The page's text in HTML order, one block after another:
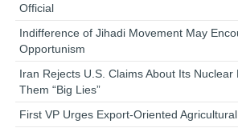
Official
Indifference of Jihadi Movement May
Opportunism
Iran Rejects U.S. Claims About Its Nuclear
Them “Big Lies”
First VP Urges Export-Oriented